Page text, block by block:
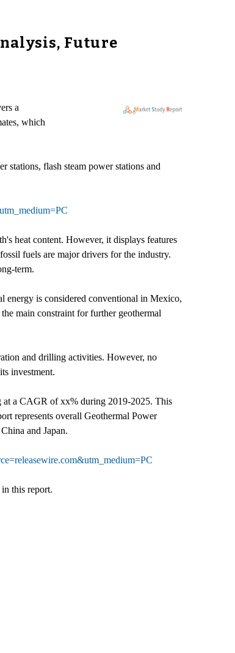
Future
a
which
stations, flash steam power stations and
heat content. However, it displays features
fuels are major drivers for the industry.
term.
energy is considered conventional in Mexico,
main constraint for further geothermal
and drilling activities. However, no
investment.
at a CAGR of xx% during 2019-2025. This
represents overall Geothermal Power
and Japan.
this report.